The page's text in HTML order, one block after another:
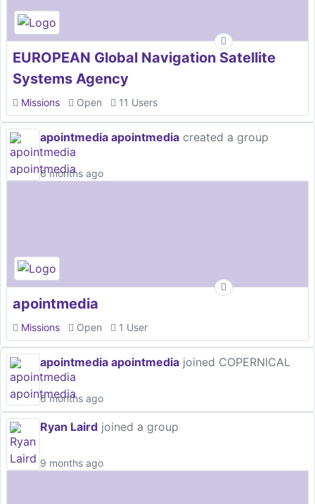
EUROPEAN Global Navigation Satellite
Systems Agency
Missions Open 11 Users
apointmedia apointmedia created a group
6 months ago
apointmedia
Missions Open 1 User
apointmedia apointmedia joined COPERNICAL
6 months ago
Ryan Laird joined a group
9 months ago